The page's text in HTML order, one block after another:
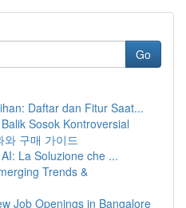
Go
Daftar dan Fitur Saat...
Sosok Kontroversial
와 구매 가이드
La Soluzione che ...
Trends &
Job Openings in Bangalore